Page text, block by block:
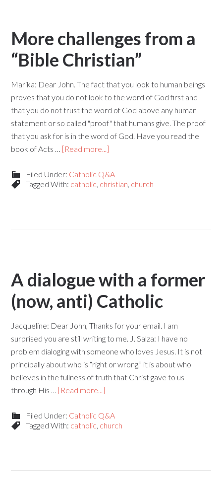
More challenges from a
“Bible Christian”
Marika: Dear John. The fact that you look to human beings
proves that you do not look to the word of God first and
that you do not trust the word of God above any human
statement or so called "proof" that humans give. The proof
that you ask for is in the word of God. Have you read the
book of Acts … [Read more...]
Filed Under: Catholic Q&A
Tagged With: catholic, christian, church
A dialogue with a former
(now, anti) Catholic
Jacqueline: Dear John, Thanks for your email. I am
surprised you are still writing to me. J. Salza: I have no
problem dialoging with someone who loves Jesus. It is not
principally about who is “right or wrong,” it is about who
believes in the fullness of truth that Christ gave to us
through His … [Read more...]
Filed Under: Catholic Q&A
Tagged With: catholic, church